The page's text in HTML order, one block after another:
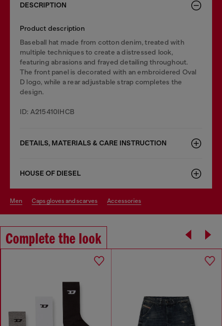
DESCRIPTION
Product description
Baseball hat made from cotton denim, treated with
multiple techniques to create a distressed look,
featuring abrasions and frayed detailing throughout.
The front panel is decorated with an embroidered Oval
D logo, while a rear adjustable strap completes the
design.
ID: A215410IHCB
DETAILS, MATERIALS & CARE INSTRUCTION
HOUSE OF DIESEL
men caps gloves and scarves accessories
Complete the look